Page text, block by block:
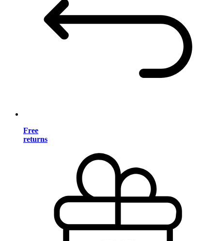
Free
returns